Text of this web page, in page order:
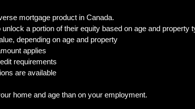
mortgage product in Canada.
a portion of their equity based on age and property
depending on age and property
applies
requirements
are available
home and age than on your employment.